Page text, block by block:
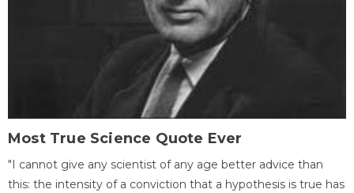
Most True Science Quote Ever
"I cannot give any scientist of any age better advice than
this: the intensity of a conviction that a hypothesis is true has